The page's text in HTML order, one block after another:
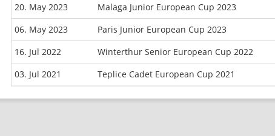
20. May 2023
Malaga Junior European Cup 2023
06. May 2023
Paris Junior European Cup 2023
16. Jul 2022
Winterthur Senior European Cup 2022
03. Jul 2021
Teplice Cadet European Cup 2021